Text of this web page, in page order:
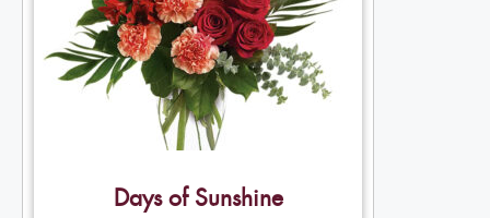
Days of Sunshine